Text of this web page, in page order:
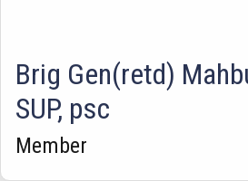
Brig Gen(retd)
SUP, psc
Member